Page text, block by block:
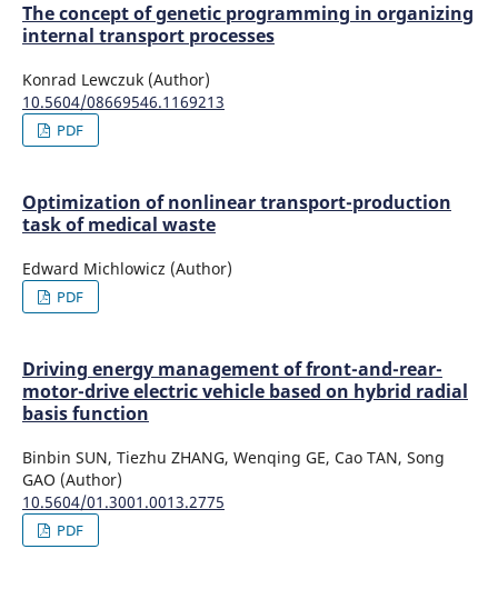
The concept of genetic programming in organizing
internal transport processes
Konrad Lewczuk (Author)
10.5604/08669546.1169213
PDF
Optimization of nonlinear transport-production
task of medical waste
Edward Michlowicz (Author)
PDF
Driving energy management of front-and-rear-
motor-drive electric vehicle based on hybrid radial
basis function
Binbin SUN, Tiezhu ZHANG, Wenqing GE, Cao TAN, Song
GAO (Author)
10.5604/01.3001.0013.2775
PDF